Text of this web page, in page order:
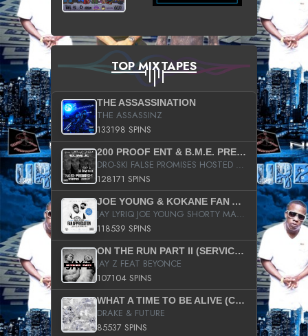
TOP MIXTAPES
THE ASSASSINATION
THE ASSASSINZ
133198 SPINS
200 PROOF ENT & B.M.E. PRESENTS
DRO-SKI FALSE PROMISES HOSTED BY DJ COMEBEACK
128171 SPINS
JOE YOUNG & KOKANE FAN APPRECIATION MIXTAPE
JAY LYRIQ JOE YOUNG SHORTY MACK BUSTA RHYMES RICKY ROZAY THE GAME CA$HIS K.YOUNG YUNG BERG AANISAH LONG KURUPT DA ILLEST CHRIS BROWN CROOKED I THE GAME PROD BY MOON MAN COLD 187 PROD BIG HUTCH HOT BOY TURK DON TRIP
118539 SPINS
ON THE RUN PART II (SERVICE PACK)
JAY Z FEAT BEYONCE
107104 SPINS
WHAT A TIME TO BE ALIVE (CLEAN)
DRAKE & FUTURE
85537 SPINS